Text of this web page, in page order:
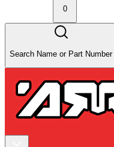
0
Search Name or Part Number